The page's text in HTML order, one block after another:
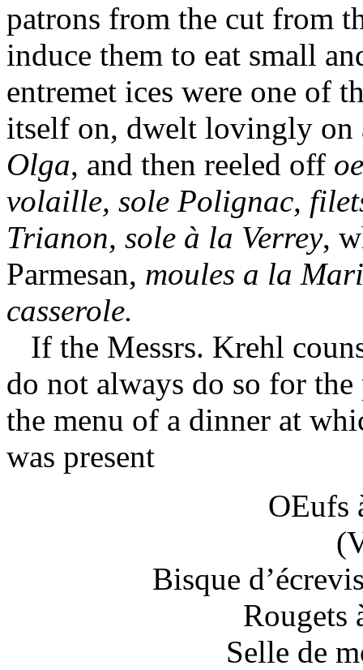
patrons from the cut from
induce them to eat small
entremet ices were one of
itself on, dwelt lovingly on
Olga, and then reeled off
volaille, sole Polignac,
Trianon, sole à la Verrey,
Parmesan, moules a la
casserole.
If the Messrs. Krehl
do not always do so for
the menu of a dinner at
was present
OEufs
Bisque
Rougets
Selle de